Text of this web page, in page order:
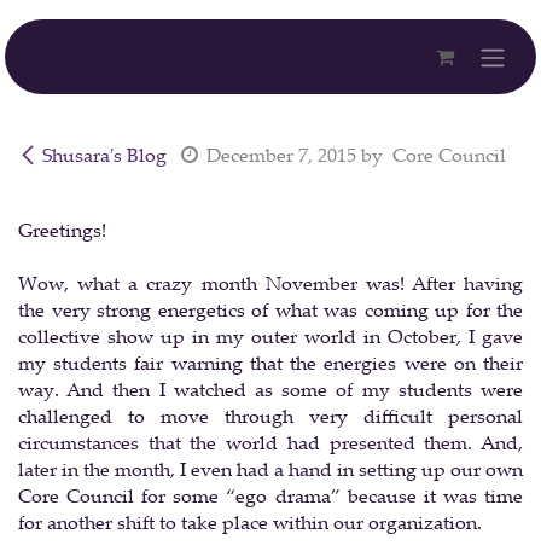
Skip to Content
Shusara's Blog December 7, 2015by Core Council
Greetings!
Wow, what a crazy month November was! After having
the very strong energetics of what was coming up for the
collective show up in my outer world in October, I gave
my students fair warning that the energies were on their
way. And then I watched as some of my students were
challenged to move through very difficult personal
circumstances that the world had presented them. And,
later in the month, I even had a hand in setting up our own
Core Council for some “ego drama” because it was time
for another shift to take place within our organization.